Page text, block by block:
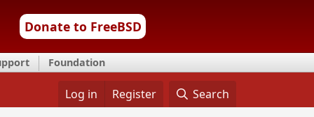
Donate to FreeBSD
Foundation
Log in Register Search